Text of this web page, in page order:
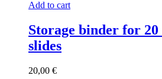
Add to cart
Storage binder for 20
slides
20,00 €